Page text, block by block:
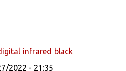
infrared black
2022 - 21:35